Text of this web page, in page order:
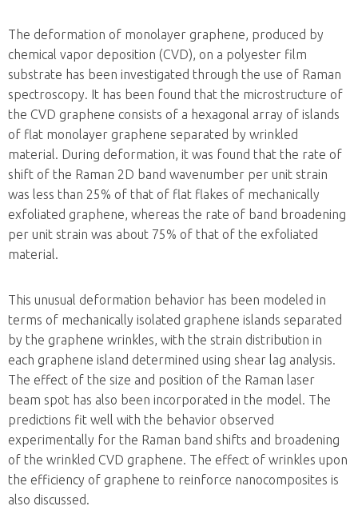
The deformation of monolayer graphene, produced by
chemical vapor deposition (CVD), on a polyester film
substrate has been investigated through the use of Raman
spectroscopy. It has been found that the microstructure of
the CVD graphene consists of a hexagonal array of islands
of flat monolayer graphene separated by wrinkled
material. During deformation, it was found that the rate of
shift of the Raman 2D band wavenumber per unit strain
was less than 25% of that of flat flakes of mechanically
exfoliated graphene, whereas the rate of band broadening
per unit strain was about 75% of that of the exfoliated
material.
This unusual deformation behavior has been modeled in
terms of mechanically isolated graphene islands separated
by the graphene wrinkles, with the strain distribution in
each graphene island determined using shear lag analysis.
The effect of the size and position of the Raman laser
beam spot has also been incorporated in the model. The
predictions fit well with the behavior observed
experimentally for the Raman band shifts and broadening
of the wrinkled CVD graphene. The effect of wrinkles upon
the efficiency of graphene to reinforce nanocomposites is
also discussed.